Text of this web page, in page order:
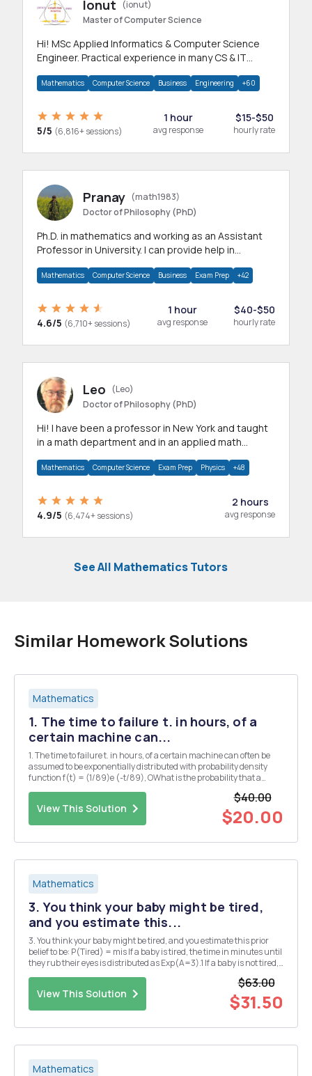
Ionut
(ionut)
Master of Computer Science
Hi! MSc Applied Informatics & Computer Science
Engineer. Practical experience in many CS & IT
Mathematics Computer Science Business Engineering +60
5/5 (6,816+ sessions)
1 hour
avg response
$15-$50
hourly rate
Pranay (math1983)
Doctor of Philosophy (PhD)
Ph.D. in mathematics and working as an Assistant
Professor in University. I can provide help in
Mathematics Computer Science Business Exam Prep +42
4.6/5 (6,710+ sessions)
1 hour
avg response
$40-$50
hourly rate
Leo
(Leo)
Doctor of Philosophy (PhD)
Hi! I have been a professor in New York and taught
in a math department and in an applied math
Mathematics Computer Science Exam Prep Physics +48
4.9/5 (6,474+ sessions)
2 hours
avg response
See All Mathematics Tutors
Similar Homework Solutions
Mathematics
1. The time to failure t. in hours, of a
certain machine can...
1. The time to failure t. in hours, of a certain machine can often be
assumed to be exponentially distributed with probability density
function f(t) = (1/89)e (-t/89), OWhat is the probability that a
View This Solution
$40.00
$20.00
Mathematics
3. You think your baby might be tired,
and you estimate this...
3. You think your baby might be tired, and you estimate this prior
belief to be: P(Tired) = mis If a baby is tired, the time in minutes until
they rub their eyes is distributed as Exp(A=3).1 If a baby is not tired,
View This Solution
$63.00
$31.50
Mathematics